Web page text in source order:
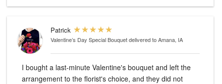
Patrick
Valentine’s Day Special Bouquetdelivered to Amana, IA
I bought a last-minute Valentine's bouquet and left the
arrangement to the florist's choice, and they did not